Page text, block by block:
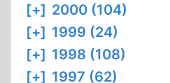
[+] 2000 (104)
[+] 1999 (24)
[+] 1998 (108)
[+] 1997 (62)